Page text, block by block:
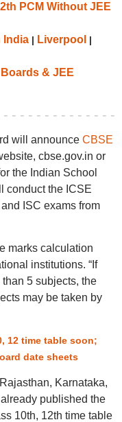
PCM Without JEE
India| Liverpool |
Boards & JEE
will announce CBSE
cbse.gov.in or
the Indian School
conduct the ICSE
ISC exams from
marks calculation
institutions. “If
5 subjects, the
may be taken by
12 time table soon;
date sheets
Karnataka,
published the
10th, 12th time table